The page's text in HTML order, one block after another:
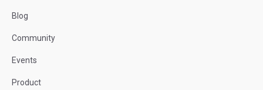
Blog
Community
Events
Product